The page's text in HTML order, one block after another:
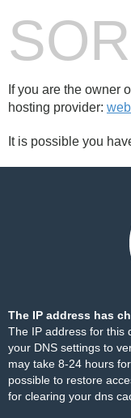
If you are the owner
hosting provider:
It is possible you
The IP address has
The IP address for this
your DNS settings to
may take 8-24 hours
possible to restore
for clearing your dns